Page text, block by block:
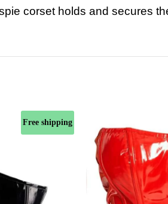
corset holds and secures
Free shipping